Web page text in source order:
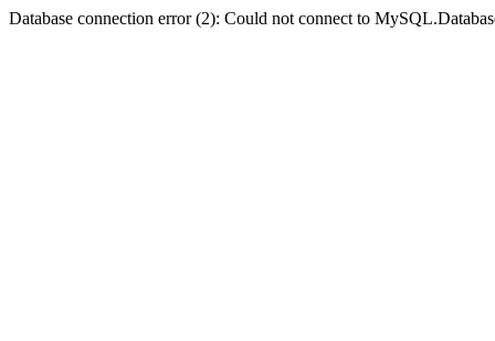
Database connection error (2): Could not connect to